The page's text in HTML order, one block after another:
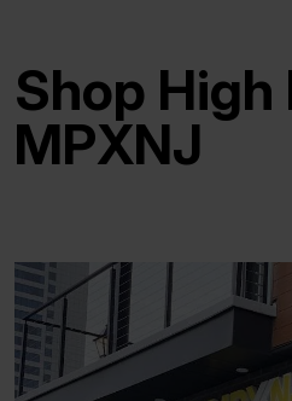
Shop High
MPXNJ